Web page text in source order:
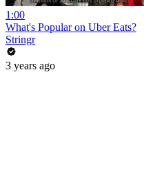
1:00
What's Popular on Uber Eats?
Stringr
3 years ago